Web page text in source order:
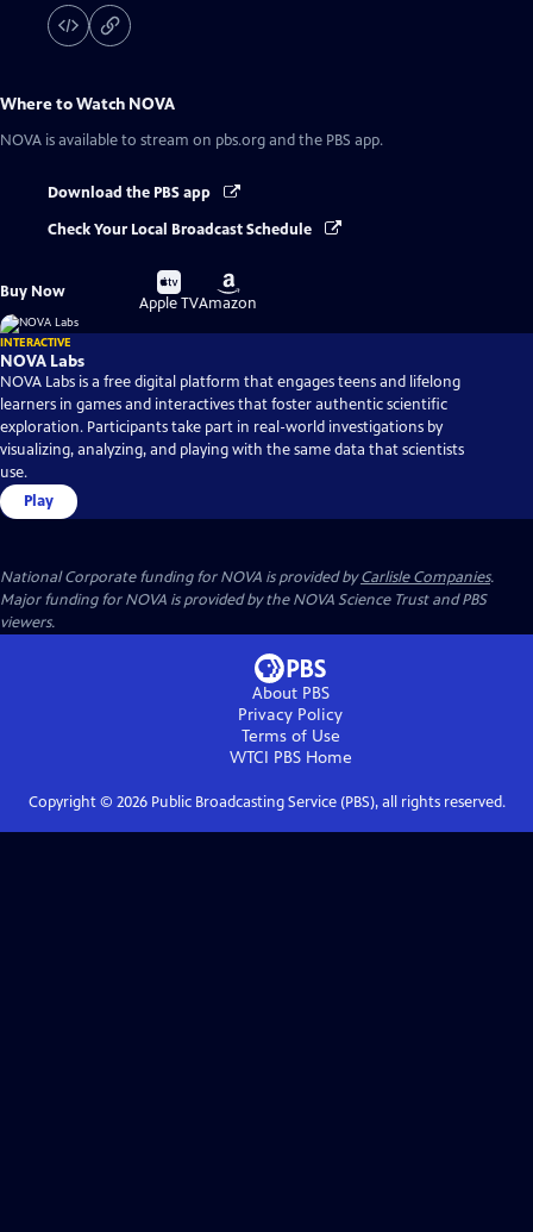
Where to Watch NOVA
NOVA is available to stream on pbs.org and the PBS app.
Download the PBS app
Check Your Local Broadcast Schedule
Buy Now
Buy
on
Apple TV
Buy
on
Amazon
INTERACTIVE
NOVA Labs
NOVA Labs is a free digital platform that engages teens and lifelong
learners in games and interactives that foster authentic scientific
exploration. Participants take part in real-world investigations by
visualizing, analyzing, and playing with the same data that scientists
use.
Play
National Corporate funding for NOVA is provided byCarlisle Companies.
Major funding for NOVA is provided by the NOVA Science Trust and PBS
viewers.
About PBS
Privacy Policy
Terms of Use
WTCI PBSHome
Copyright © 2026Public Broadcasting Service (PBS), all rights reserved.